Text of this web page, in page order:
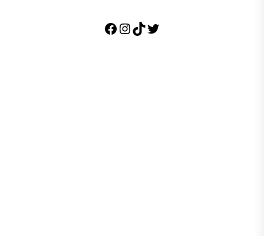
Facebook
Instagram
TikTok
Twitter